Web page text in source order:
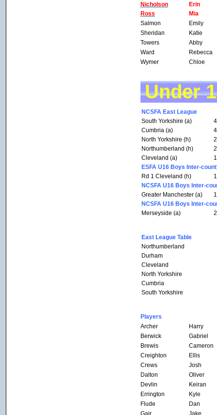
Nicholson
Erin
Ross
Mia
Salmon
Emily
Sheridan
Katie
Towers
Abby
Ward
Rebecca
Wymer
Chloe
Under
NCSFA East League
South Yorkshire (a)
Cumbria (a)
North Yorkshire (h)
Northumberland (h)
Cleveland (a)
ESFA U16 Boys Inter-
Rd 1 Cleveland (h)
NCSFA U16 Boys Inter-
Greater Manchester (a)
NCSFA U16 Boys Inter-
Merseyside (a)
East League Table
Northumberland
Durham
Cleveland
North Yorkshire
Cumbria
South Yorkshire
Players
Archer
Harry
Berwick
Gabriel
Brewis
Cameron
Creighton
Ellis
Crews
Josh
Dalton
Oliver
Devlin
Keiran
Errington
Kyle
Flude
Dan
Gair
Jake